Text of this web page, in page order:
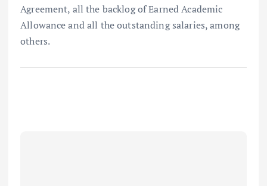
Agreement, all the backlog of Earned Academic
Allowance and all the outstanding salaries, among
others.